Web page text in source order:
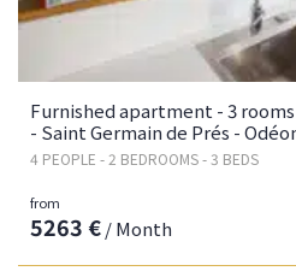
Furnished apartment - 3
- Saint Germain de Prés -
4 PEOPLE - 2 BEDROOMS - 3 BEDS
from
5263 €/ Month